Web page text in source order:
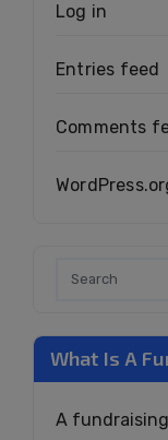
Log in
Entries feed
Comments
What Is A
A